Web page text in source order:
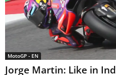
MotoGP - EN
Jorge Martin: Like in